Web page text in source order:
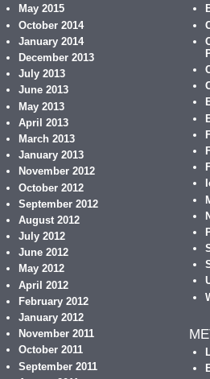
May 2015
October 2014
January 2014
December 2013
July 2013
June 2013
May 2013
April 2013
March 2013
January 2013
November 2012
October 2012
September 2012
August 2012
July 2012
June 2012
May 2012
April 2012
February 2012
January 2012
November 2011
October 2011
September 2011